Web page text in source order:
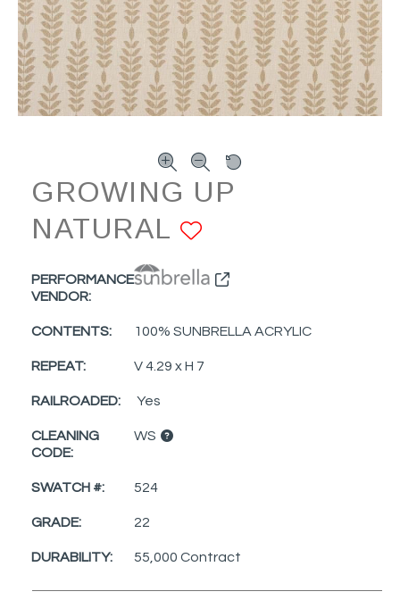
GROWING UP
NATURAL
PERFORMANCE
VENDOR:
CONTENTS: 100% SUNBRELLA ACRYLIC
REPEAT: V 4.29 x H 7
RAILROADED: Yes
CLEANING
CODE:
WS
SWATCH #: 524
GRADE: 22
DURABILITY: 55,000 Contract